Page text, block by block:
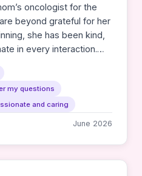
oncologist for the
beyond grateful for her
she has been kind,
in every interaction.
communicating that
and never
an incredibly difficult
manageable, and we
have gotten
care. My mom sees her
reflects how much
my questions
and caring
June 2026